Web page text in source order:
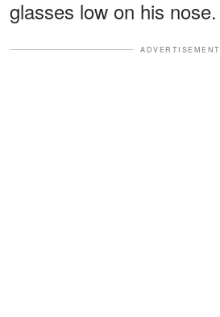
glasses low on his nose.
ADVERTISEMENT